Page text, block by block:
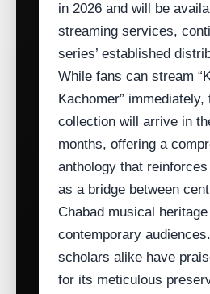
in 2026 and will be
streaming services,
series’ established
While fans can stream
Kachomer” immediately,
collection will arrive in
months, offering a
anthology that reinforces
as a bridge between
Chabad musical heritage
contemporary
scholars alike have
for its meticulous